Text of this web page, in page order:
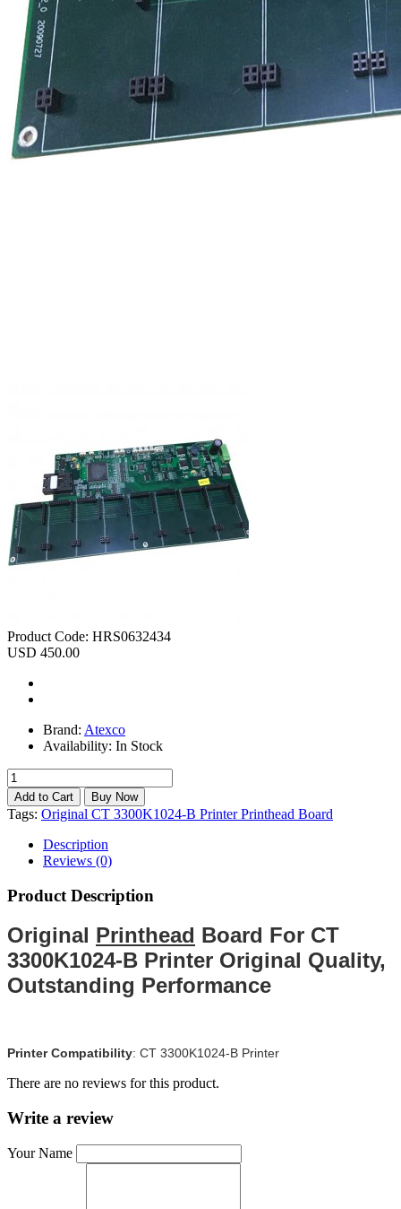
Product Code: HRS0632434
USD 450.00
Brand: Atexco
Availability: In Stock
Tags: Original CT 3300K1024-B Printer Printhead Board
Description
Reviews (0)
Product Description
Original Printhead Board For CT
3300K1024-B Printer Original Quality,
Outstanding Performance
Printer Compatibility: CT 3300K1024-B Printer
There are no reviews for this product.
Write a review
Your Name